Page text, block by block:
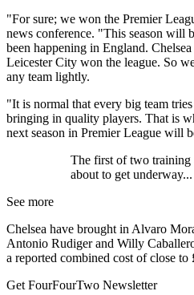
"For sure; we won the Premier
news conference. "This season will
been happening in England.
Leicester City won the league. So
any team lightly.
"It is normal that every big team
bringing in quality players. That is
next season in Premier League will
The first of two training
about to get underway...
See more
Chelsea have brought in Alvaro
Antonio Rudiger and Willy
a reported combined cost of close
Get FourFourTwo Newsletter